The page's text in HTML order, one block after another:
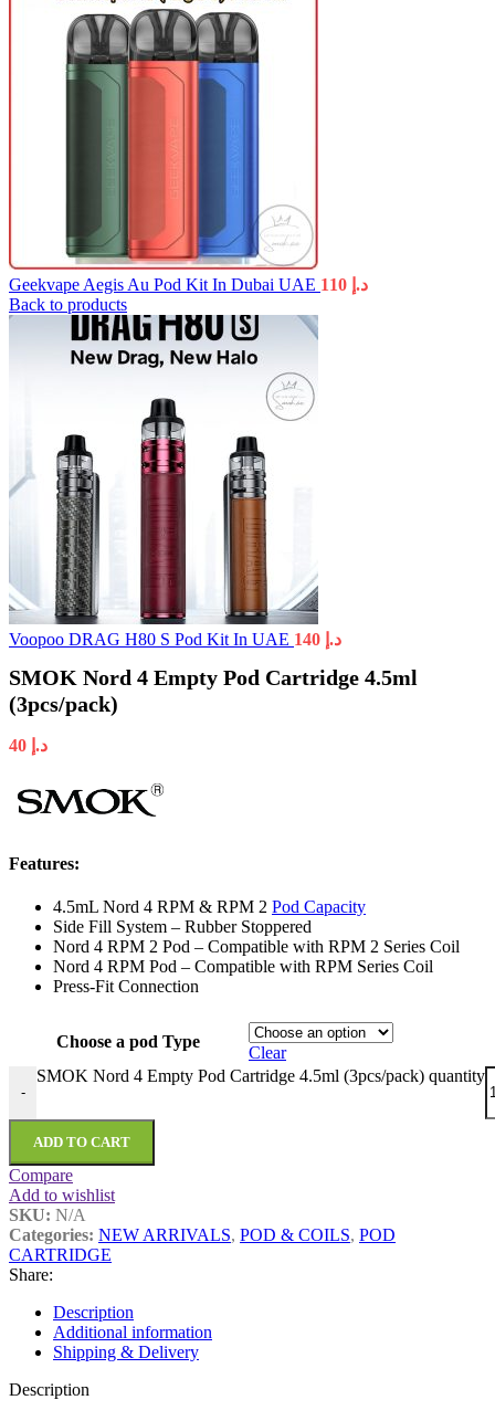
Geekvape Aegis Au Pod Kit In Dubai UAE د.إ
Back to products
Voopoo DRAG H80 S Pod Kit In UAE د.إ
SMOK Nord 4 Empty Pod Cartridge 4.5ml
(3pcs/pack)
د.إ
Features:
4.5mL Nord 4 RPM & RPM 2 Pod Capacity
Side Fill System – Rubber Stoppered
Nord 4 RPM 2 Pod – Compatible with RPM 2 Series Coil
Nord 4 RPM Pod – Compatible with RPM Series Coil
Press-Fit Connection
Choose a pod Type
Clear
-
SMOK Nord 4 Empty Pod Cartridge 4.5ml (3pcs/pack) quantity
ADD TO CART
Compare
Add to wishlist
SKU: N/A
Categories: NEW ARRIVALS, POD & COILS, POD
CARTRIDGE
Share:
Description
Additional information
Shipping & Delivery
Description